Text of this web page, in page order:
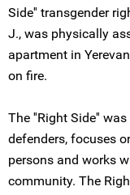
Side'' transgender
J., was physically
apartment in
on fire.
The ''Right Side''
defenders, focuses
persons and works
community. The